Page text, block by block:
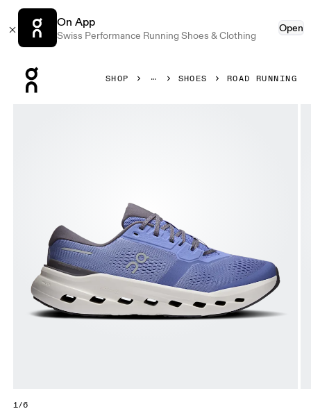
On App
Swiss Performance Running Shoes & Clothing
Open
SHOP SHOES ROAD RUNNING
1/6